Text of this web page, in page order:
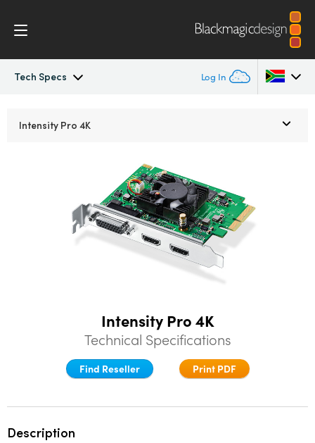
Tech Specs Log In
Media Express
Brazil
Canada
France
Intensity Pro 4K
Intensity Pro 4K
Technical Specifications
Find Reseller Print PDF
Description